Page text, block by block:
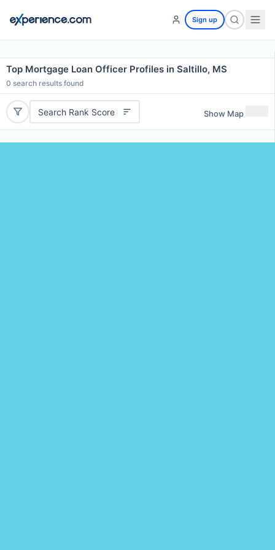
Sign up
Top Mortgage Loan Officer Profiles in Saltillo, MS
0 search results found
Search Rank Score Show Map